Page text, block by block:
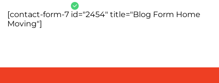
[contact-form-7 id="2454" title="Blog Form Home
Moving"]